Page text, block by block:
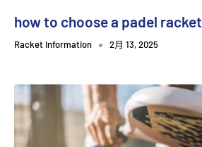
how to choose a padel racket
Racket Information 2月 13, 2025